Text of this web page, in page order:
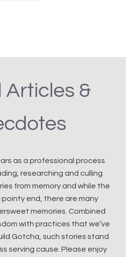
Articles &
as a professional process
researching and culling
from memory and while the
end, there are many
memories. Combined
with practices that we’ve
Gotcha, such stories stand
serving cause. Please enjoy